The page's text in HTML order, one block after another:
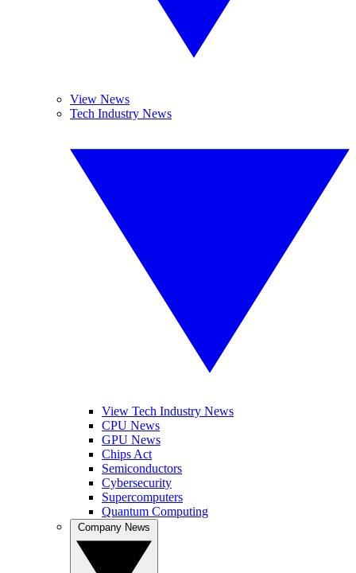
View News
Tech Industry News
View Tech Industry News
CPU News
GPU News
Chips Act
Semiconductors
Cybersecurity
Supercomputers
Quantum Computing